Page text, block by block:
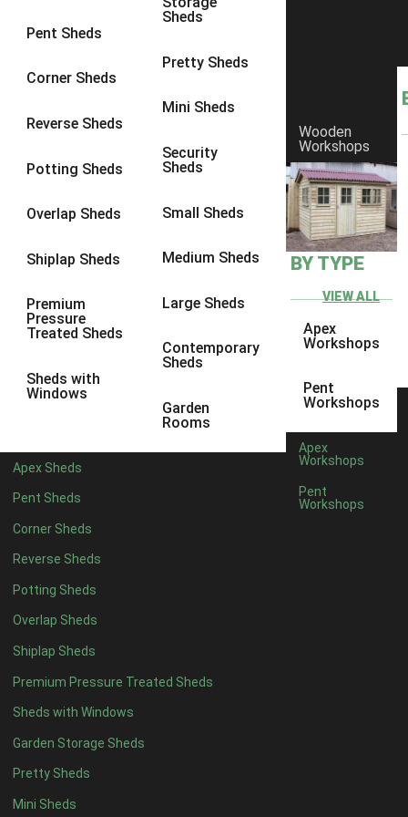
Pent Sheds
Corner Sheds
Reverse Sheds
Potting Sheds
Overlap Sheds
Shiplap Sheds
Premium
Pressure
Treated Sheds
Sheds with
Windows
Sheds
Pretty Sheds
Mini Sheds
Security
Sheds
Small Sheds
Medium Sheds
Large Sheds
Contemporary
Sheds
Garden
Rooms
Apex Sheds
Pent Sheds
Corner Sheds
Reverse Sheds
Potting Sheds
Overlap Sheds
Shiplap Sheds
Premium Pressure Treated Sheds
Sheds with Windows
Garden Storage Sheds
Pretty Sheds
Mini Sheds
Wooden
Workshops
BY TYPE
VIEW ALL
Apex
Workshops
Pent
Workshops
Apex
Workshops
Pent
Workshops
8 x 5 1
8 x 31
Filter by Framing
Any
view more [+]view less [-]
Filter by Cladding
Any
15mm T&G Shiplap
Filter by Roofing
Any
Standard Felt
Heavy Duty Felt
Rubber1
Black Onduline
Red Onduline
Brown Onduline 1
Green Onduline1
Grey Onduline1
Brown Felt Tiles
Green Felt Tiles